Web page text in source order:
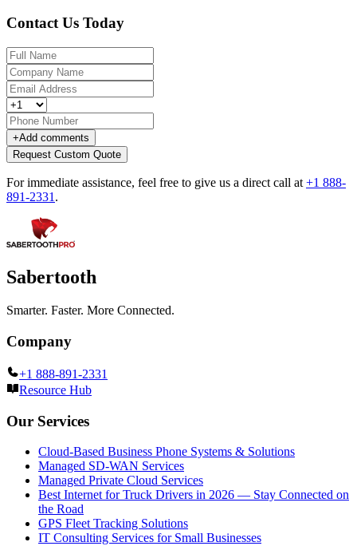
Contact Us Today
+Add comments
Request Custom Quote
For immediate assistance, feel free to give us a direct call at +1 888-
891-2331 .
Sabertooth
Smarter. Faster. More Connected.
Company
+1 888-891-2331
Resource Hub
Our Services
Cloud-Based Business Phone Systems & Solutions
Managed SD-WAN Services
Managed Private Cloud Services
Best Internet for Truck Drivers in 2026 — Stay Connected on
the Road
GPS Fleet Tracking Solutions
IT Consulting Services for Small Businesses